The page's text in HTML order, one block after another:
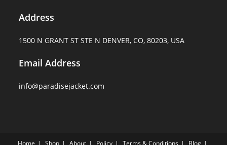
Address
1500 N GRANT ST STE N DENVER, CO, 80203, USA
Email Address
info@paradisejacket.com
Home Shop About Policy Terms & Conditions Blog